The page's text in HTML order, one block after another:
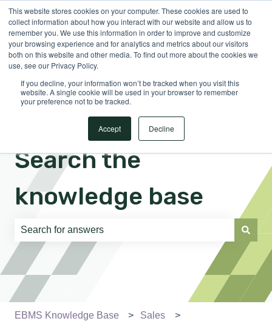
This website stores cookies on your computer. These cookies are used to
collect information about how you interact with our website and allow us to
remember you. We use this information in order to improve and customize
your browsing experience and for analytics and metrics about our visitors
both on this website and other media. To find out more about the cookies we
use, see our Privacy Policy.
If you decline, your information won’t be tracked when you visit this
website. A single cookie will be used in your browser to remember
your preference not to be tracked.
Accept Decline
EnglishShow submenu for translations Sign in
Search the
knowledge base
There are no suggestions because the search field is
EBMS Knowledge Base Sales